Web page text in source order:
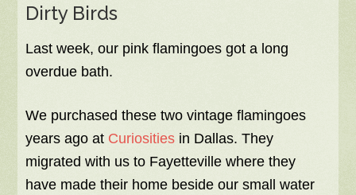
Dirty Birds
Last week, our pink flamingoes got a long
overdue bath.
We purchased these two vintage flamingoes
years ago at Curiosities in Dallas. They
migrated with us to Fayetteville where they
have made their home beside our small water